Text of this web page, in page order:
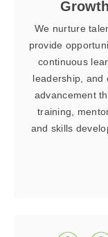
Growth
We nurture
provide
continuous
leadership, and
advancement
training,
and skills